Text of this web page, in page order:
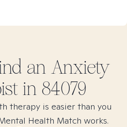
an Anxiety
in 84079
therapy is easier than you
Health Match works.